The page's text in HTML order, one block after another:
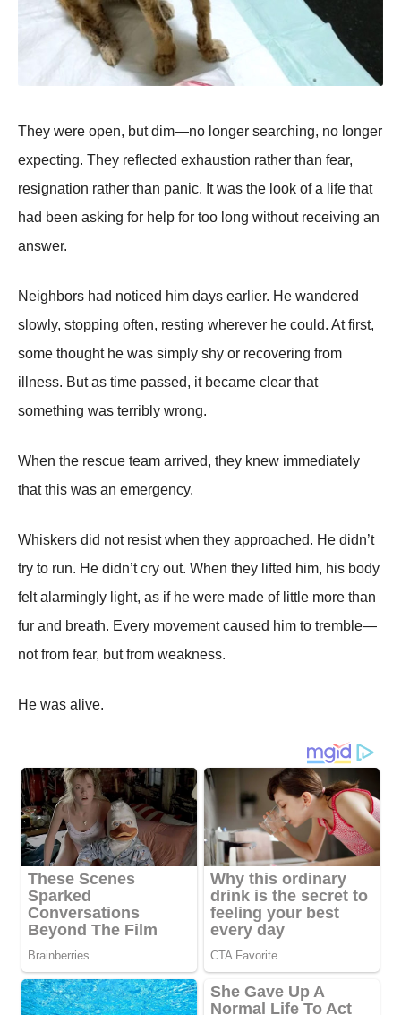
They were open, but dim—no longer searching, no longer
expecting. They reflected exhaustion rather than fear,
resignation rather than panic. It was the look of a life that
had been asking for help for too long without receiving an
answer.
Neighbors had noticed him days earlier. He wandered
slowly, stopping often, resting wherever he could. At first,
some thought he was simply shy or recovering from
illness. But as time passed, it became clear that
something was terribly wrong.
When the rescue team arrived, they knew immediately
that this was an emergency.
Whiskers did not resist when they approached. He didn’t
try to run. He didn’t cry out. When they lifted him, his body
felt alarmingly light, as if he were made of little more than
fur and breath. Every movement caused him to tremble—
not from fear, but from weakness.
He was alive.